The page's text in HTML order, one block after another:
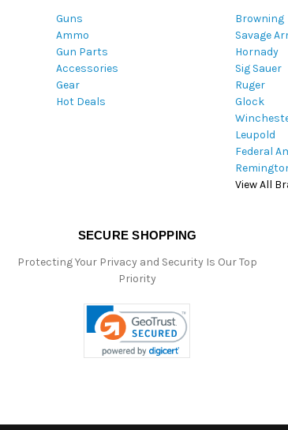
Guns
Ammo
Gun Parts
Accessories
Gear
Hot Deals
Browning
Savage
Hornady
Sig Sauer
Ruger
Glock
Leupold
Federal
View All
SECURE SHOPPING
Protecting Your Privacy and Security Is Our Top
Priority